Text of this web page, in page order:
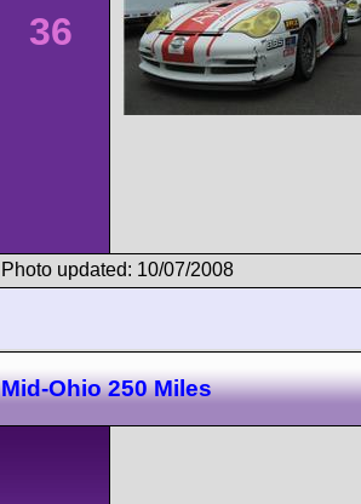
36
Photo updated: 10/07/2008
Mid-Ohio 250 Miles